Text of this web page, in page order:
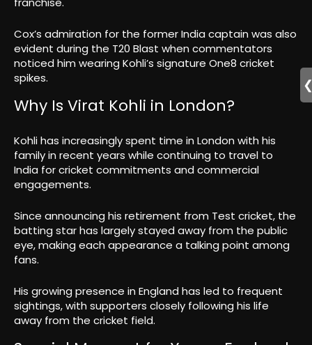
Cox’s admiration for the former India captain was also
evident during the T20 Blast when commentators
noticed him wearing Kohli’s signature One8 cricket
spikes.
Why Is Virat Kohli in London?
Kohli has increasingly spent time in London with his
family in recent years while continuing to travel to
India for cricket commitments and commercial
engagements.
Since announcing his retirement from Test cricket, the
batting star has largely stayed away from the public
eye, making each appearance a talking point among
fans.
His growing presence in England has led to frequent
sightings, with supporters closely following his life
away from the cricket field.